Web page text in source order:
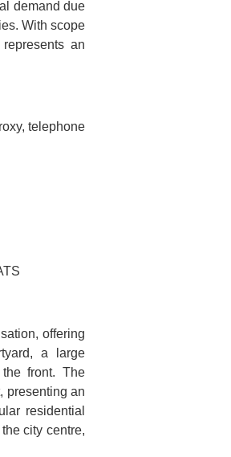
demand due
With scope
an
telephone
offering
a large
front. The
presenting an
residential
city centre,